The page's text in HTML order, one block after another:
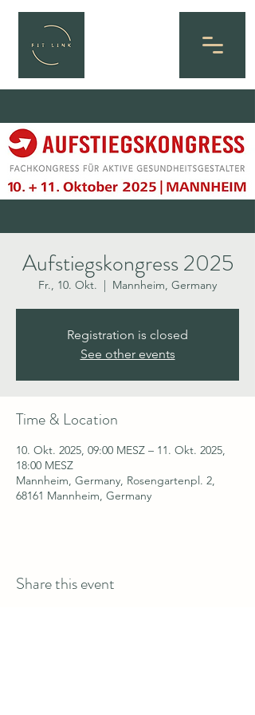
Aufstiegskongress 2025
Fr., 10. Okt.
  |
Mannheim, Germany
Registration is closed
See other events
Time & Location
10. Okt. 2025, 09:00 MESZ – 11. Okt. 2025,
18:00 MESZ
Mannheim, Germany, Rosengartenpl. 2,
68161 Mannheim, Germany
Share this event